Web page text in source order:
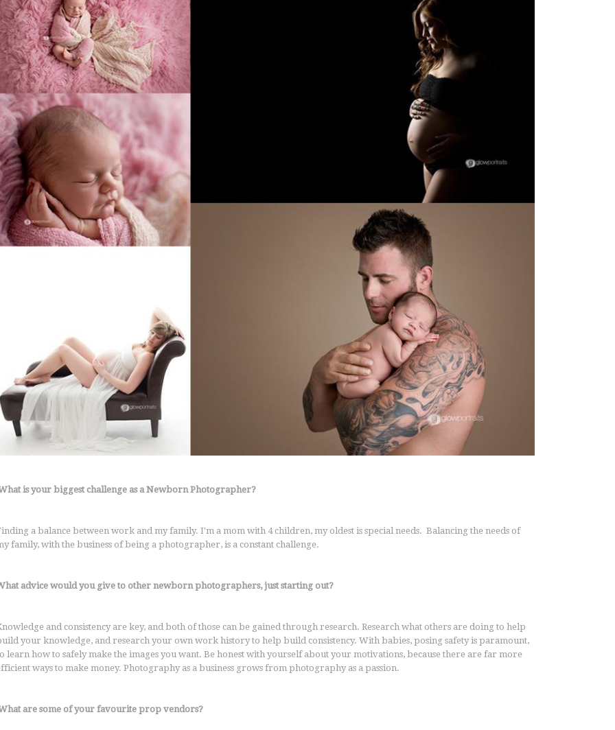
is your biggest challenge as a Newborn Photographer?
a balance between work and my family. I'm a mom with 4 children, my oldest is special needs. Balancing the needs of
family, with the business of being a photographer, is a constant challenge.
advice would you give to other newborn photographers, just starting out?
and consistency are key, and both of those can be gained through research. Research what others are doing to help
your knowledge, and research your own work history to help build consistency. With babies, posing safety is paramount,
learn how to safely make the images you want. Be honest with yourself about your motivations, because there are far more
ways to make money. Photography as a business grows from photography as a passion.
are some of your favourite prop vendors?